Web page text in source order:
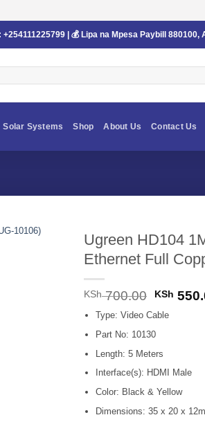
+254111225799 | 💰 Lipa na Mpesa Paybill 880100,
Solar Systems Shop About Us Contact Us
Ugreen HD104
Ethernet Full
KSh700.00 Original
price
was:
KSh
KSh
Type: Video Cable
Part No: 10130
Length: 5 Meters
Interface(s): HDMI Male
Color: Black & Yellow
Dimensions: 35 x 20 x